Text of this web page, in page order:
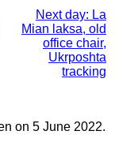
Next day: La
Mian laksa, old
office chair,
Ukrposhta
tracking
on 5 June 2022.